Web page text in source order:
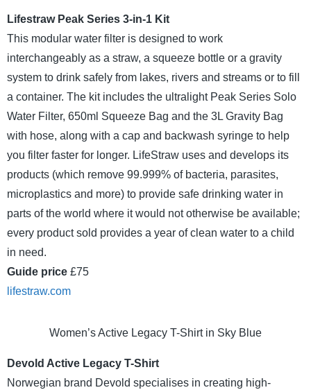
Lifestraw Peak Series 3-in-1 Kit
This modular water filter is designed to work
interchangeably as a straw, a squeeze bottle or a gravity
system to drink safely from lakes, rivers and streams or to fill
a container. The kit includes the ultralight Peak Series Solo
Water Filter, 650ml Squeeze Bag and the 3L Gravity Bag
with hose, along with a cap and backwash syringe to help
you filter faster for longer. LifeStraw uses and develops its
products (which remove 99.999% of bacteria, parasites,
microplastics and more) to provide safe drinking water in
parts of the world where it would not otherwise be available;
every product sold provides a year of clean water to a child
in need.
Guide price £75
lifestraw.com
Women’s Active Legacy T-Shirt in Sky Blue
Devold Active Legacy T-Shirt
Norwegian brand Devold specialises in creating high-